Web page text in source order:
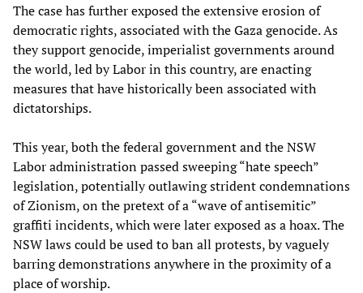
The case has further exposed the extensive erosion of
democratic rights, associated with the Gaza genocide. As
they support genocide, imperialist governments around
the world, led by Labor in this country, are enacting
measures that have historically been associated with
dictatorships.
This year, both the federal government and the NSW
Labor administration passed sweeping “hate speech”
legislation, potentially outlawing strident condemnations
of Zionism, on the pretext of a “wave of antisemitic”
graffiti incidents, which were later exposed as a hoax. The
NSW laws could be used to ban all protests, by vaguely
barring demonstrations anywhere in the proximity of a
place of worship.